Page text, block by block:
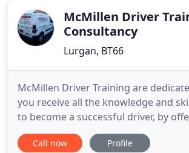
McMillen Driver
Consultancy
Lurgan, BT66
McMillen Driver Training are
you receive all the knowledge and
to become a successful driver, by
range of driving courses at highly
prices. PSNI and DVA Enforcement
Call now Profile